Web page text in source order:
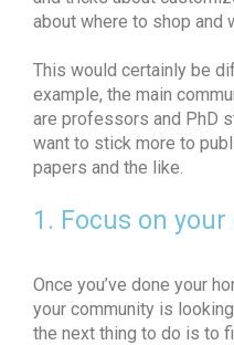
about where to shop and
This would certainly be
example, the main
are professors and PhD
want to stick more to
papers and the like.
1. Focus on
Once you’ve done your
your community is
the next thing to do is to